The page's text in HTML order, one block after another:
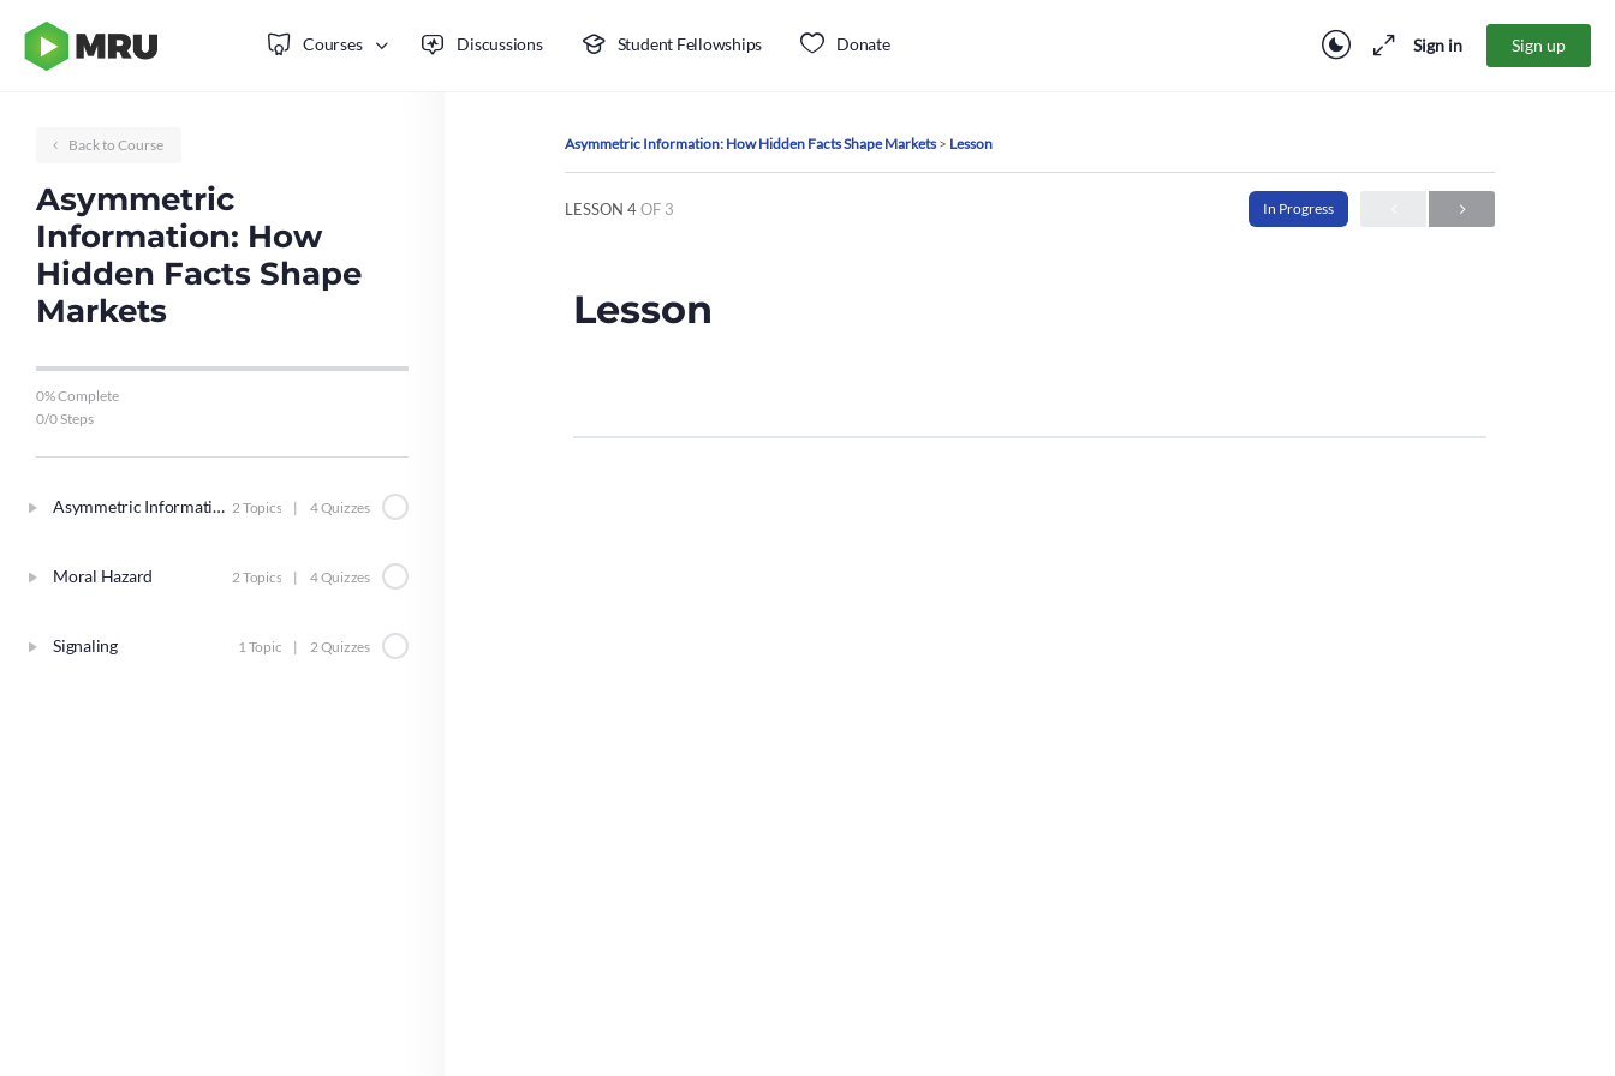
Courses Discussions Student Fellowships Donate Sign in Sign up
Back to Course
Asymmetric
Information: How
Hidden Facts Shape
Markets
0% Complete
0/0 Steps
Asymmetric Information 2 Topics | 4 Quizzes
Moral Hazard 2 Topics | 4 Quizzes
Signaling 1 Topic | 2 Quizzes
Asymmetric Information: How Hidden Facts Shape Markets Lesson
LESSON 4OF 3 In Progress
Lesson